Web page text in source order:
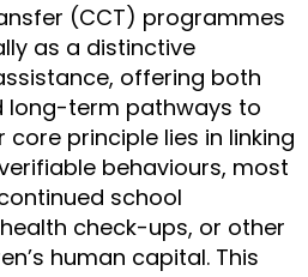
(CCT) programmes
as a distinctive
offering both
long-term pathways to
core principle lies in linking
behaviours, most
school
check-ups, or other
human capital. This